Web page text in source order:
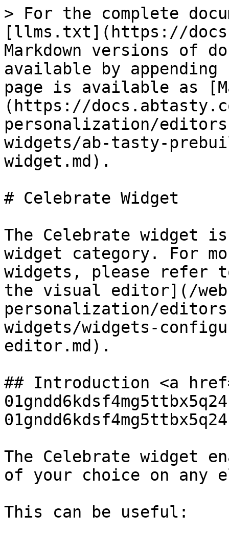
> For the complete
[llms.txt](https://
Markdown versions of
available by
page is available as
(https://
personalization/
widgets/ab-tasty-
widget.md).
# Celebrate Widget
The Celebrate widget
widget category. For
widgets, please refer
the visual editor](/
personalization/
widgets/widgets-
editor.md).
## Introduction <a
The Celebrate widget
of your choice on any
This can be useful: